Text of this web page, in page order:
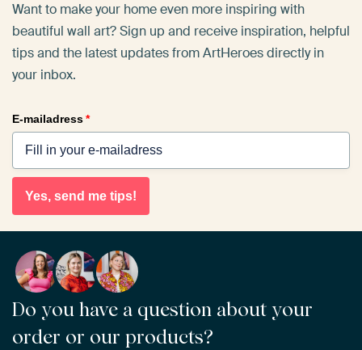
Want to make your home even more inspiring with
beautiful wall art? Sign up and receive inspiration, helpful
tips and the latest updates from ArtHeroes directly in
your inbox.
E-mailadress*
Yes, send me tips!
Do you have a question about your
order or our products?